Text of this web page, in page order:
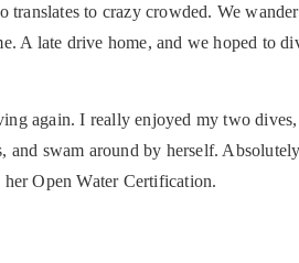
to crazy crowded. We
A late drive home, and we hoped to
again. I really enjoyed my two
swam around by herself.
Open Water Certification.